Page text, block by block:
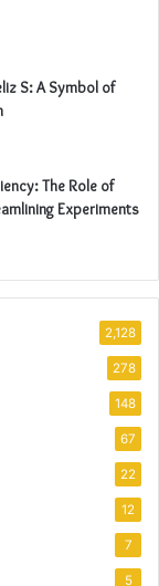
S: A Symbol of
The Role of
Experiments
2,128
278
148
67
22
12
7
5